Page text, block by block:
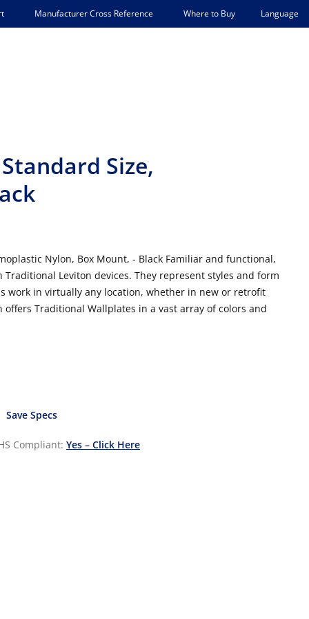
Manufacturer Cross Reference Where to Buy Language
Size,
Nylon, Box Mount, - Black Familiar and functional,
Leviton devices. They represent styles and form
work in virtually any location, whether in new or retrofit
Traditional Wallplates in a vast array of colors and
Save Specs
Compliant: Yes – Click Here